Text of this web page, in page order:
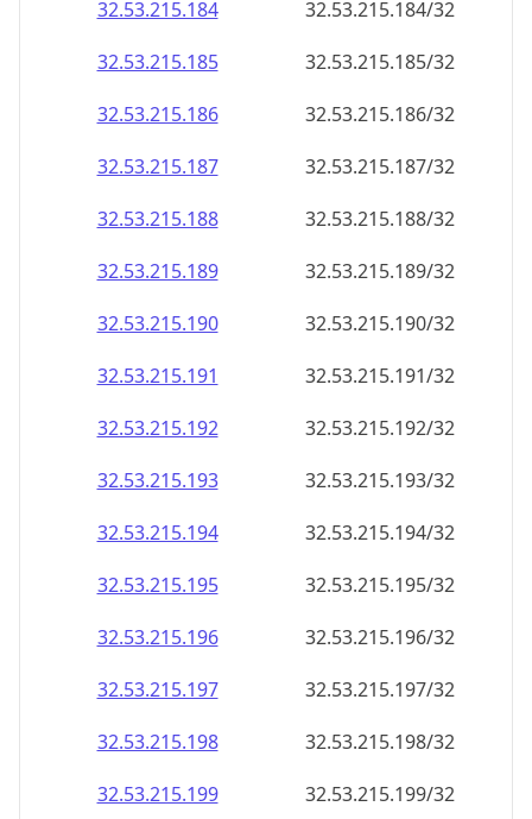
32.53.215.189
32.53.215.189/32
32.53.215.190
32.53.215.190/32
32.53.215.191
32.53.215.191/32
32.53.215.192
32.53.215.192/32
32.53.215.193
32.53.215.193/32
32.53.215.194
32.53.215.194/32
32.53.215.195
32.53.215.195/32
32.53.215.196
32.53.215.196/32
32.53.215.197
32.53.215.197/32
32.53.215.198
32.53.215.198/32
32.53.215.199
32.53.215.199/32
32.53.215.200
32.53.215.200/32
32.53.215.201
32.53.215.201/32
32.53.215.202
32.53.215.202/32
32.53.215.203
32.53.215.203/32